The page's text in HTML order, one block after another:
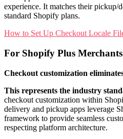
experience. It matches their pickup/
standard Shopify plans.
How to Set Up Checkout Locale
For Shopify Plus Merchants
Checkout customization
This represents the industry
checkout customization within
delivery and pickup apps leverage
framework to provide seamless
respecting platform architecture.